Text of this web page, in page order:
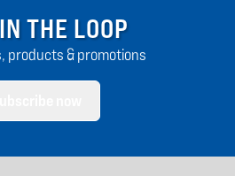
THE LOOP
products & promotions